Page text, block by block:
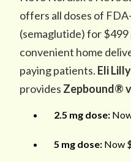
offers all doses of
(semaglutide) for
convenient home
paying patients. Eli
provides Zepbound®
2.5 mg dose:
5 mg dose: Now